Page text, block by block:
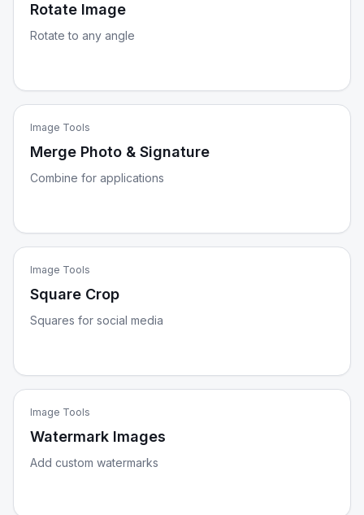
Rotate Image
Rotate to any angle
Image Tools
Merge Photo & Signature
Combine for applications
Image Tools
Square Crop
Squares for social media
Image Tools
Watermark Images
Add custom watermarks